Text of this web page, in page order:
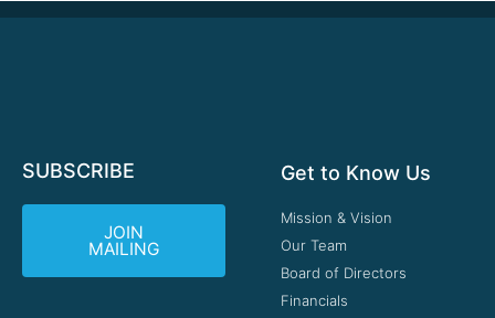
SUBSCRIBE
JOIN
MAILING
Get to Know Us
Mission & Vision
Our Team
Board of Directors
Financials